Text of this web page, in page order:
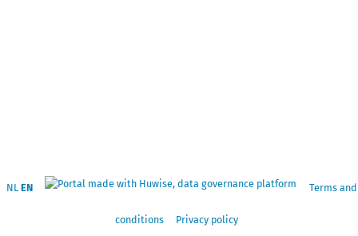
NL EN Terms and
conditions Privacy policy